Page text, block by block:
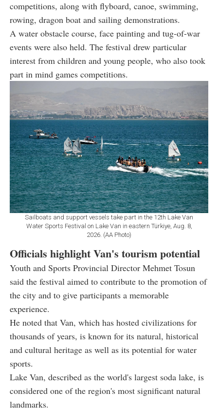
competitions, along with flyboard, canoe, swimming,
rowing, dragon boat and sailing demonstrations.
A water obstacle course, face painting and tug-of-war
events were also held. The festival drew particular
interest from children and young people, who also took
part in mind games competitions.
Sailboats and support vessels take part in the 12th Lake Van
Water Sports Festival on Lake Van in eastern Türkiye, Aug. 8,
2026. (AA Photo)
Officials highlight Van's tourism potential
Youth and Sports Provincial Director Mehmet Tosun
said the festival aimed to contribute to the promotion of
the city and to give participants a memorable
experience.
He noted that Van, which has hosted civilizations for
thousands of years, is known for its natural, historical
and cultural heritage as well as its potential for water
sports.
Lake Van, described as the world's largest soda lake, is
considered one of the region's most significant natural
landmarks.